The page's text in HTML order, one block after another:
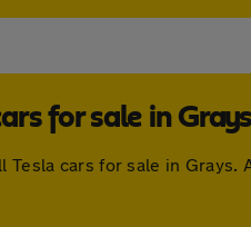
for sale in Grays
Tesla cars for sale in